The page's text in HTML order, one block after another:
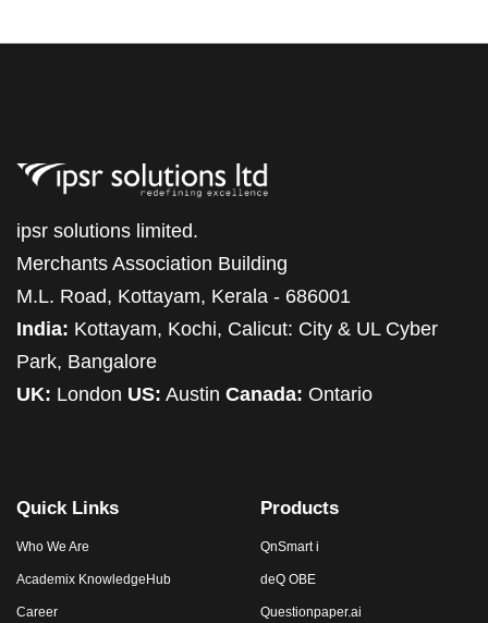
ipsr solutions limited.
Merchants Association Building
M.L. Road, Kottayam, Kerala - 686001
India: Kottayam, Kochi, Calicut: City & UL Cyber
Park, Bangalore
UK: London US: Austin Canada: Ontario
Quick Links
Who We Are
Academix KnowledgeHub
Career
Products
QnSmart i
deQ OBE
Questionpaper.ai